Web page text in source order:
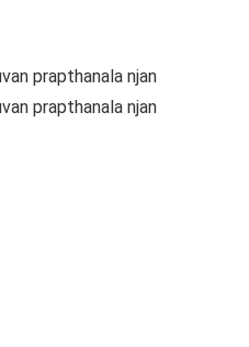
prapthanala njan
prapthanala njan